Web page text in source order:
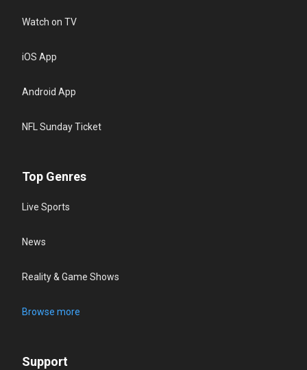
Watch on TV
iOS App
Android App
NFL Sunday Ticket
Top Genres
Live Sports
News
Reality & Game Shows
Browse more
Support